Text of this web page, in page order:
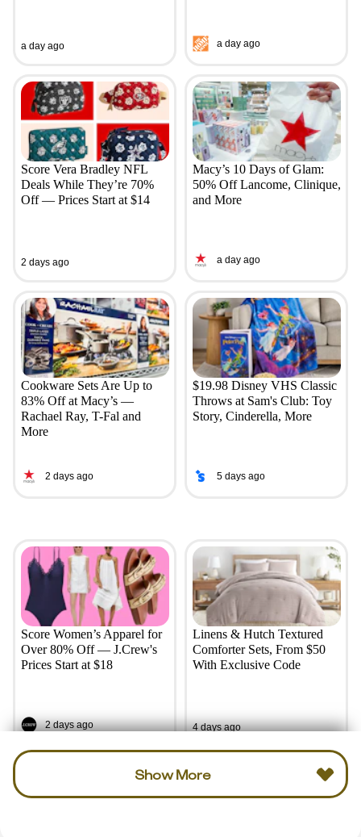
a day ago a day ago
Score Vera Bradley NFL
Deals While They’re 70%
Off — Prices Start at $14
2 days ago
Macy’s 10 Days of Glam:
50% Off Lancome, Clinique,
and More
a day ago
Cookware Sets Are Up to
83% Off at Macy’s —
Rachael Ray, T-Fal and
More
2 days ago
$19.98 Disney VHS Classic
Throws at Sam's Club: Toy
Story, Cinderella, More
5 days ago
Score Women’s Apparel for
Over 80% Off — J.Crew's
Prices Start at $18
2 days ago
Linens & Hutch Textured
Comforter Sets, From $50
With Exclusive Code
4 days ago
Show More